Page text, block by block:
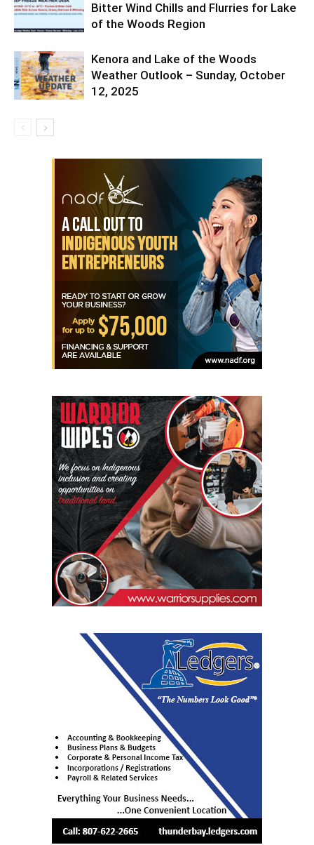
Bitter Wind Chills and Flurries for Lake
of the Woods Region
Kenora and Lake of the Woods
Weather Outlook – Sunday, October
12, 2025